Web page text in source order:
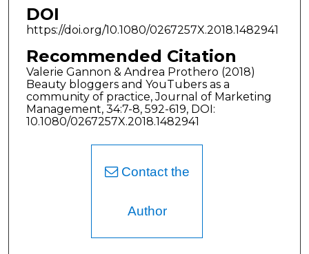
DOI
https://doi.org/10.1080/0267257X.2018.1482941
Recommended Citation
Valerie Gannon & Andrea Prothero (2018)
Beauty bloggers and YouTubers as a
community of practice, Journal of Marketing
Management, 34:7-8, 592-619, DOI:
10.1080/0267257X.2018.1482941
Contact the
Author